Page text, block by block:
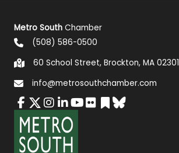
Metro South Chamber
(508) 586-0500
60 School Street, Brockton, MA 02301
info@metrosouthchamber.com